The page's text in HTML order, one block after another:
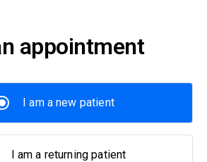
appointment
I am a new patient
I am a returning patient